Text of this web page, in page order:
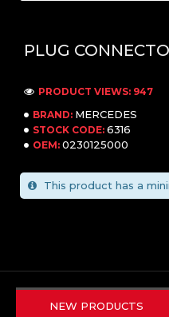
PLUG
BRAND: MERCEDES
STOCK CODE: 6316
OEM: 0230125000
PRODUCT VIEWS: 947
This product has a
NEW PRODUCTS